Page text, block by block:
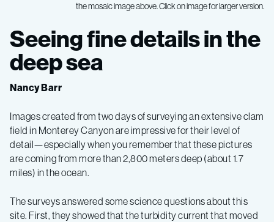
the mosaic image above. Click on image for larger version.
Ocean
Imaging
Expedition
–
Log
4
Seeing fine details in the
deep sea
Nancy Barr
Images created from two days of surveying an extensive clam
field in Monterey Canyon are impressive for their level of
detail—especially when you remember that these pictures
are coming from more than 2,800 meters deep (about 1.7
miles) in the ocean.
The surveys answered some science questions about this
site. First, they showed that the turbidity current that moved